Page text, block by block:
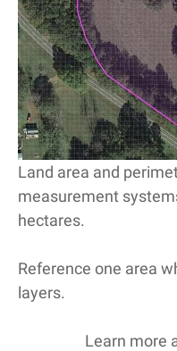
Land area and
measurement
hectares.
Reference one area
layers.
Learn more